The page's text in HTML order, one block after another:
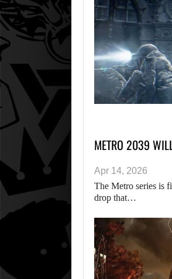
METRO 2039
Apr 14, 2026
The Metro series is
drop that…